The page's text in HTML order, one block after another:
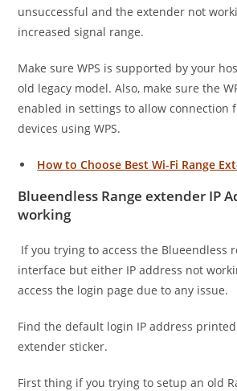
unsuccessful and the extender not
increased signal range.
Make sure WPS is supported by your
old legacy model. Also, make sure the
enabled in settings to allow connection
devices using WPS.
How to Choose Best Wi-Fi Range
Blueendless Range extender IP
working
If you trying to access the Blueendless
interface but either IP address not
access the login page due to any issue.
Find the default login IP address
extender sticker.
First thing if you trying to setup an old